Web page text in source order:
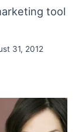
tool
31, 2012